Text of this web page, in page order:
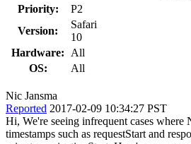
Priority:
P2
Version:
Safari
10
Hardware:
All
OS:
All
Nic Jansma
Reported 2017-02-09 10:34:27 PST
Hi, We're seeing infrequent cases where
timestamps such as requestStart and